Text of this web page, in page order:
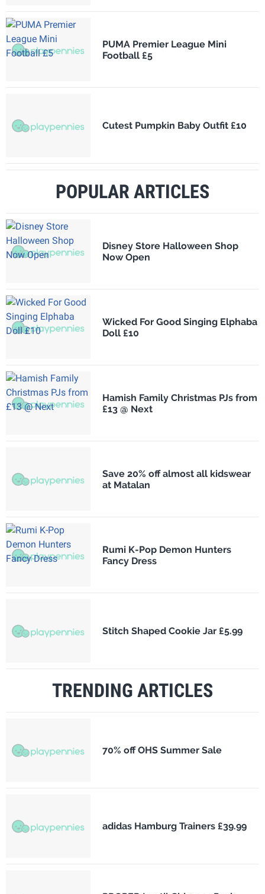
PUMA Premier League Mini
Football £5
Cutest Pumpkin Baby Outfit £10
POPULAR ARTICLES
Disney Store Halloween Shop
Now Open
Wicked For Good Singing Elphaba
Doll £10
Hamish Family Christmas PJs from
£13 @ Next
Save 20% off almost all kidswear
at Matalan
Rumi K-Pop Demon Hunters
Fancy Dress
Stitch Shaped Cookie Jar £5.99
TRENDING ARTICLES
70% off OHS Summer Sale
adidas Hamburg Trainers £39.99